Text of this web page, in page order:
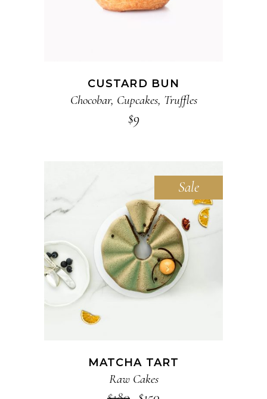
CUSTARD BUN
Chocobar, Cupcakes, Truffles
$9
Sale
ADD TO CART
MATCHA TART
Raw Cakes